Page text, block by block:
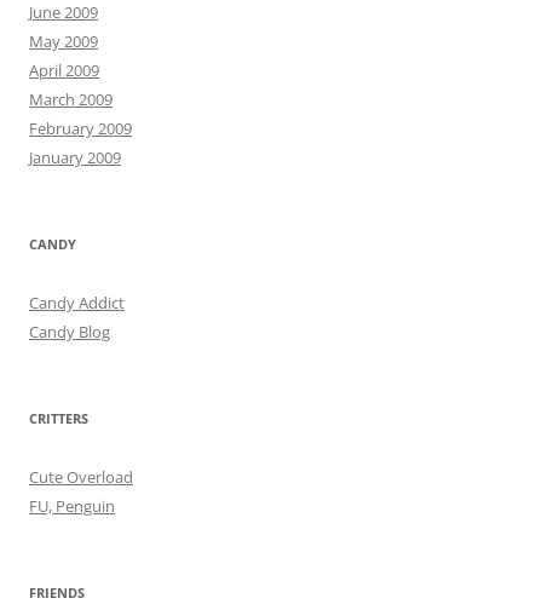
June 2009
May 2009
April 2009
March 2009
February 2009
January 2009
CANDY
Candy Addict
Candy Blog
CRITTERS
Cute Overload
FU, Penguin
FRIENDS